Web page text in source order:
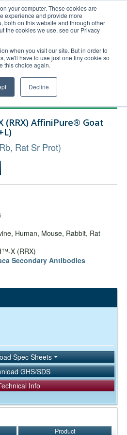
your computer. These cookies are
experience and provide more
both on this website and through other
the cookies we use, see our Privacy
when you visit our site. But in order to
we'll have to use just one tiny cookie so
this choice again.
Decline
Order Upload
(RRX) AffiniPure® Goat
Rat Sr Prot)
Human, Mouse, Rabbit, Rat
X (RRX)
Secondary Antibodies
Spec Sheets
GHS/SDS
Info
Product